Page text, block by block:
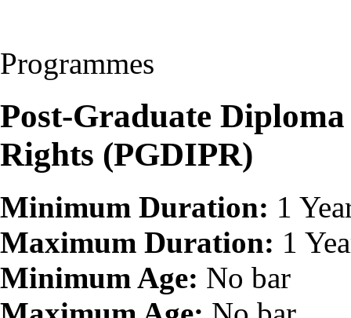
Programmes
Post-Graduate
Rights (PGDIPR)
Minimum Duration: 1
Maximum Duration: 1
Minimum Age: No bar